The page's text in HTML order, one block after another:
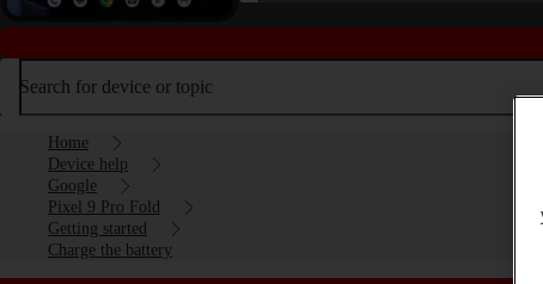
Search for device or topic
Home
Device help
Google
Pixel 9 Pro Fold
Getting started
Charge the battery